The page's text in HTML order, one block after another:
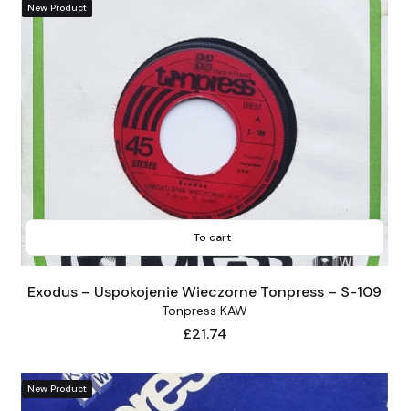
New Product
To cart
Exodus – Uspokojenie Wieczorne Tonpress – S-109
Tonpress KAW
Price
£21.74
New Product